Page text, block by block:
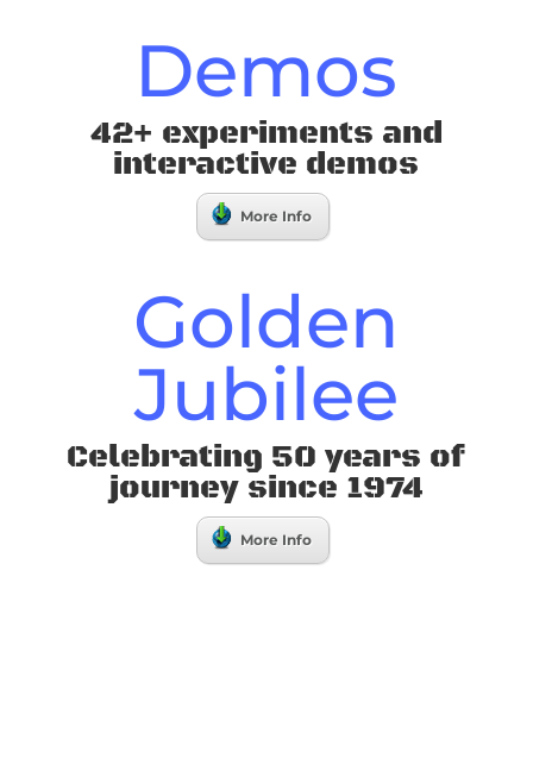
Demos
42+ experiments and
interactive demos
More Info
Golden
Jubilee
Celebrating 50 years of
journey since 1974
More Info